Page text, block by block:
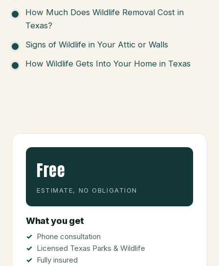
How Much Does Wildlife Removal Cost in
Texas?
Signs of Wildlife in Your Attic or Walls
How Wildlife Gets Into Your Home in Texas
Free
ESTIMATE, NO OBLIGATION
What you get
Phone consultation
Licensed Texas Parks & Wildlife
Fully insured